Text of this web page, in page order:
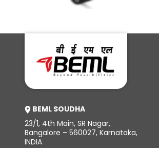
BEML SOUDHA
23/1, 4th Main, SR Nagar,
Bangalore – 560027, Karnataka,
INDIA